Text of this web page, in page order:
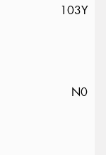
103Y
N0